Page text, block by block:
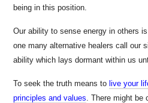
being in this position.
Our ability to sense energy in others
one many alternative healers call our
ability which lays dormant within us
To seek the truth means to live your
principles and values . There might be